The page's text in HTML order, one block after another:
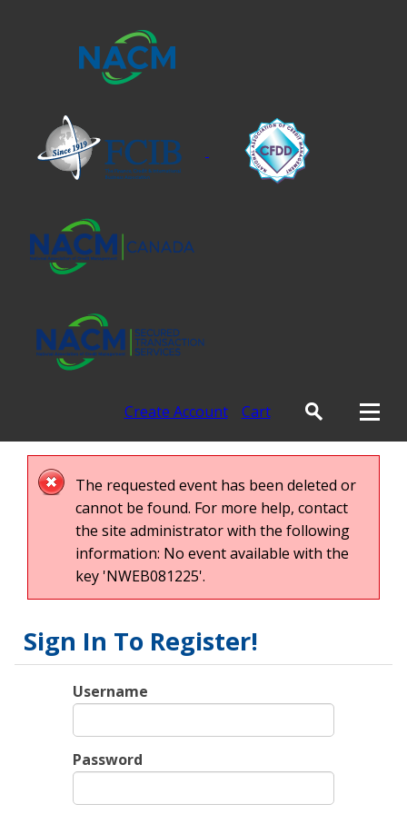
Create Account Cart
The requested event has been deleted or
cannot be found. For more help, contact
the site administrator with the following
information: No event available with the
key 'NWEB081225'.
Sign In To Register!
Username
Password